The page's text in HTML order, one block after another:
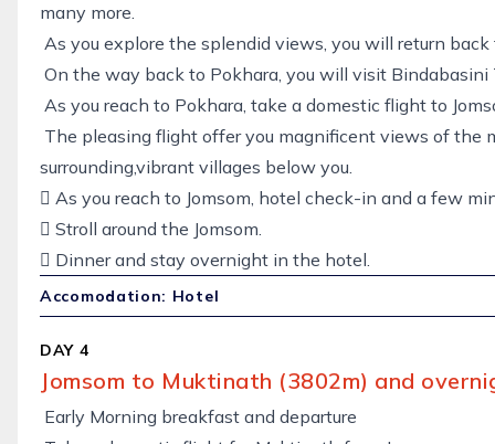
many more.
As you explore the splendid views, you will return back
On the way back to Pokhara, you will visit Bindabasini
As you reach to Pokhara, take a domestic flight to
The pleasing flight offer you magnificent views of the
surrounding,vibrant villages below you.
 As you reach to Jomsom, hotel check-in and a few
 Stroll around the Jomsom.
 Dinner and stay overnight in the hotel.
Accomodation: Hotel
DAY 4
Jomsom to Muktinath (3802m) and
Early Morning breakfast and departure